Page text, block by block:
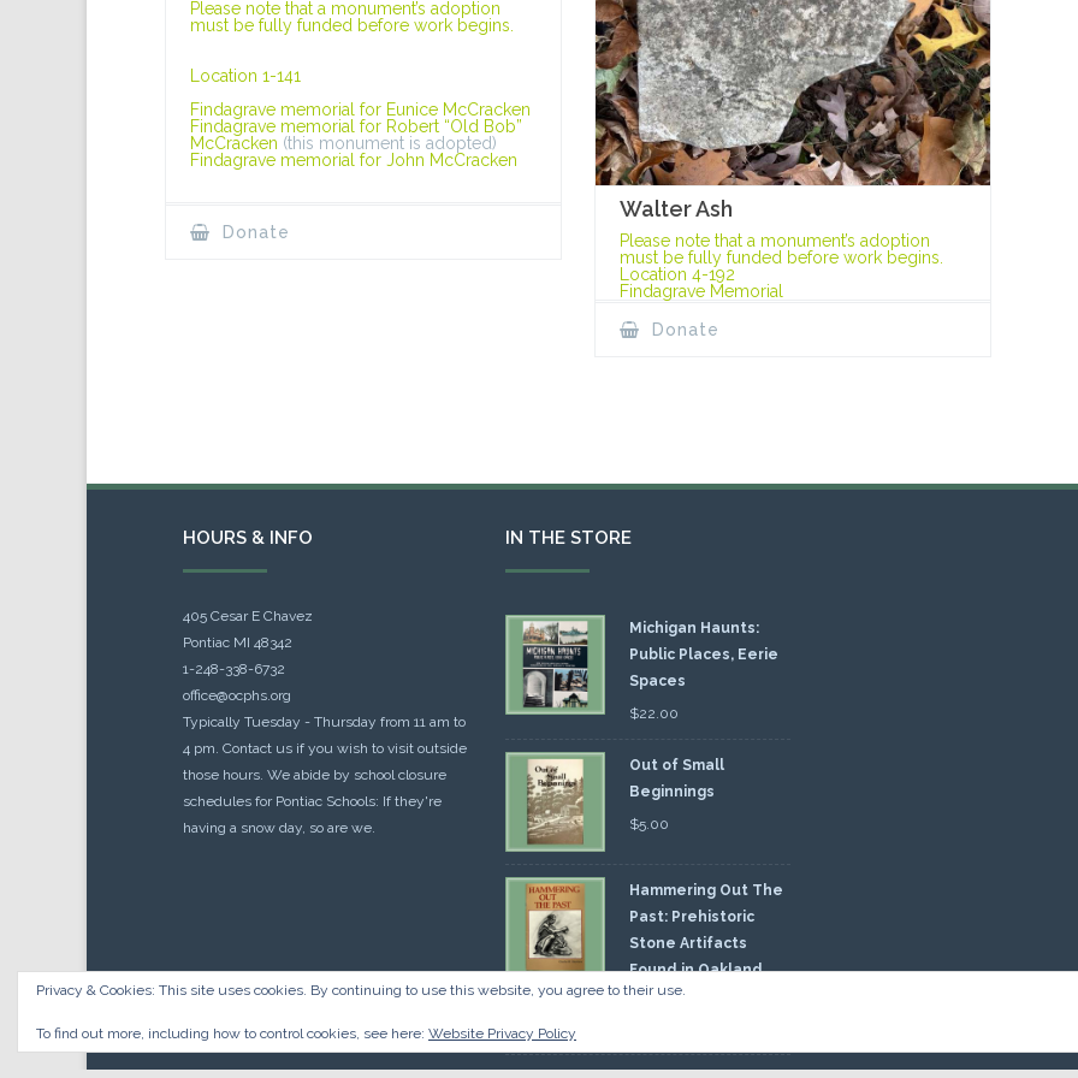
Please note that a monument’s adoption
must be fully funded before work begins.
Location 1-141
Findagrave memorial for Eunice McCracken
Findagrave memorial for Robert “Old Bob”
McCracken (this monument is adopted)
Findagrave memorial for John McCracken
Donate
Walter Ash
Please note that a monument’s adoption
must be fully funded before work begins.
Location 4-192
Findagrave Memorial
Donate
HOURS & INFO
405 Cesar E Chavez
Pontiac MI 48342
1-248-338-6732
office@ocphs.org
Typically Tuesday - Thursday from 11 am to
4 pm. Contact us if you wish to visit outside
those hours. We abide by school closure
schedules for Pontiac Schools: If they're
having a snow day, so are we.
IN THE STORE
Michigan Haunts:
Public Places, Eerie
Spaces
$22.00
Out of Small
Beginnings
$5.00
Hammering Out The
Past: Prehistoric
Stone Artifacts
Found in Oakland
County
$10.00
Privacy & Cookies: This site uses cookies. By continuing to use this website, you agree to their use.
To find out more, including how to control cookies, see here: Website Privacy Policy